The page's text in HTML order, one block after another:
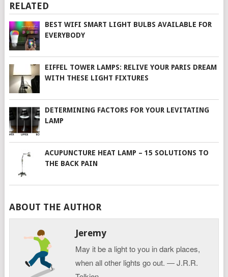
RELATED
BEST WIFI SMART LIGHT BULBS AVAILABLE FOR
EVERYBODY
EIFFEL TOWER LAMPS: RELIVE YOUR PARIS DREAM
WITH THESE LIGHT FIXTURES
DETERMINING FACTORS FOR YOUR LEVITATING
LAMP
ACUPUNCTURE HEAT LAMP – 15 SOLUTIONS TO
THE BACK PAIN
ABOUT THE AUTHOR
Jeremy
May it be a light to you in dark places,
when all other lights go out. ― J.R.R.